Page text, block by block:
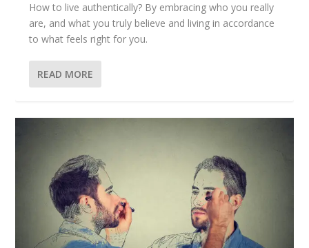
How to live authentically? By embracing who you really
are, and what you truly believe and living in accordance
to what feels right for you.
READ MORE